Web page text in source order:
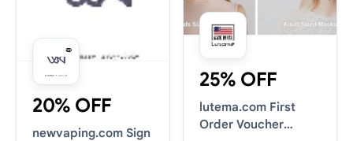
20% OFF
newvaping.com Sign
25% OFF
lutema.com First
Order Voucher